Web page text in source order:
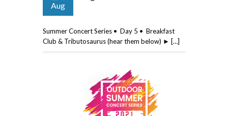
Aug
Summer Concert Series • Day 5 • Breakfast
Club & Tributosaurus (hear them below) ► […]